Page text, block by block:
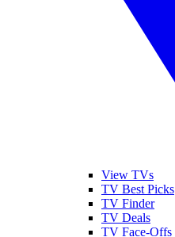
View TVs
TV Best Picks
TV Finder
TV Deals
TV Face-Offs